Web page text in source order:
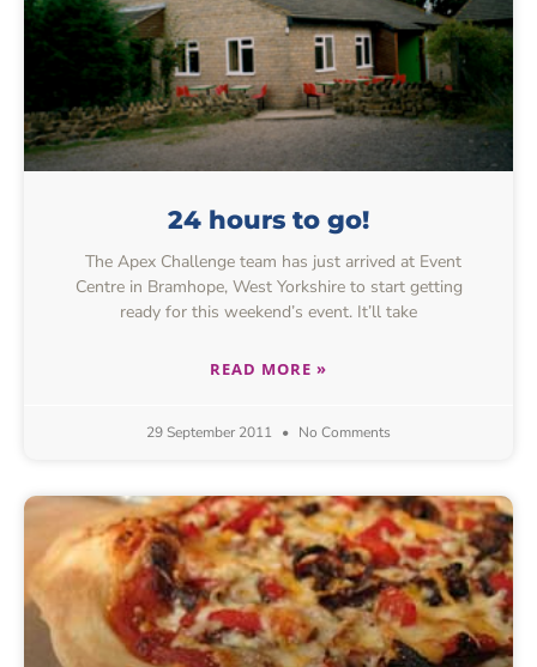
24 hours to go!
The Apex Challenge team has just arrived at Event
Centre in Bramhope, West Yorkshire to start getting
ready for this weekend’s event. It’ll take
READ MORE »
29 September 2011 No Comments